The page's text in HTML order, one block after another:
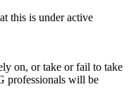
this is under active
on, or take or fail to take
professionals will be